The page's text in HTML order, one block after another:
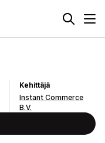
Kehittäjä
Instant Commerce
B.V.